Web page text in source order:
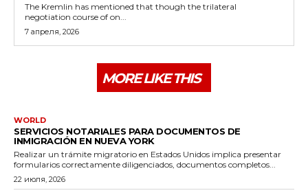
The Kremlin has mentioned that though the trilateral
negotiation course of on...
7 апреля, 2026
MORE LIKE THIS
WORLD
SERVICIOS NOTARIALES PARA DOCUMENTOS DE
INMIGRACIÓN EN NUEVA YORK
Realizar un trámite migratorio en Estados Unidos implica presentar
formularios correctamente diligenciados, documentos completos...
22 июля, 2026